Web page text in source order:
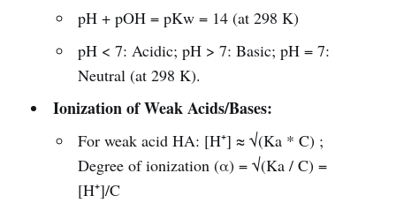
pH + pOH = pKw = 14 (at 298 K)
pH < 7: Acidic; pH > 7: Basic; pH = 7:
Neutral (at 298 K).
Ionization of Weak Acids/Bases:
For weak acid HA: [H⁺] ≈ √(Ka * C) ;
Degree of ionization (α) = √(Ka / C) =
[H⁺]/C